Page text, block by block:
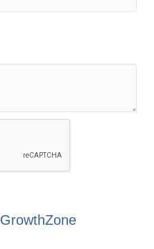
GrowthZone